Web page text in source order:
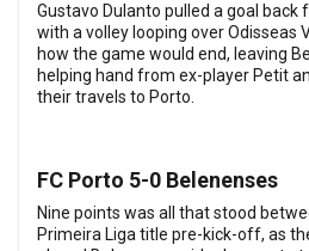
Gustavo Dulanto pulled a goal back
with a volley looping over Odisseas
how the game would end, leaving
helping hand from ex-player Petit
their travels to Porto.
FC Porto 5-0 Belenenses
Nine points was all that stood
Primeira Liga title pre-kick-off, as